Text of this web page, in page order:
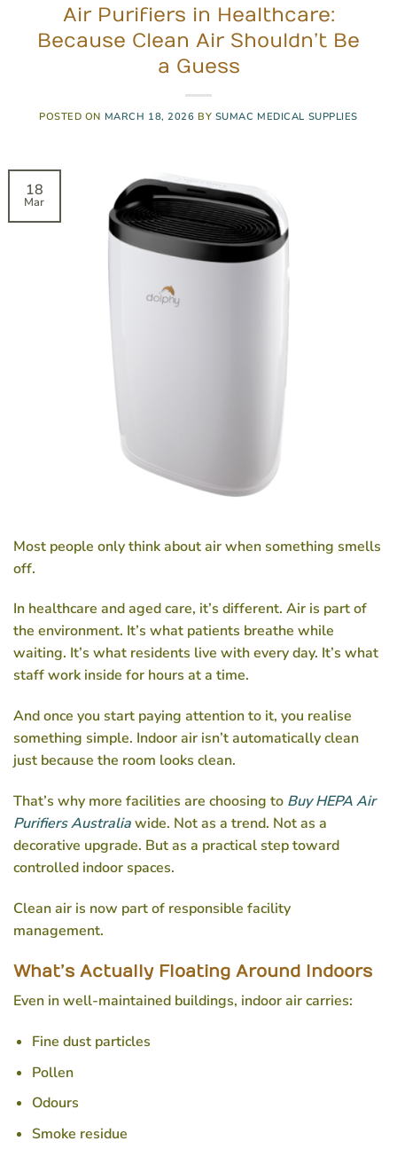
Air Purifiers in Healthcare:
Because Clean Air Shouldn’t Be
a Guess
POSTED ON MARCH 18, 2026 BY SUMAC MEDICAL SUPPLIES
18
Mar
Most people only think about air when something smells
off.
In healthcare and aged care, it’s different. Air is part of
the environment. It’s what patients breathe while
waiting. It’s what residents live with every day. It’s what
staff work inside for hours at a time.
And once you start paying attention to it, you realise
something simple. Indoor air isn’t automatically clean
just because the room looks clean.
That’s why more facilities are choosing to Buy HEPA Air
Purifiers Australiawide. Not as a trend. Not as a
decorative upgrade. But as a practical step toward
controlled indoor spaces.
Clean air is now part of responsible facility
management.
What’s Actually Floating Around Indoors
Even in well-maintained buildings, indoor air carries:
Fine dust particles
Pollen
Odours
Smoke residue